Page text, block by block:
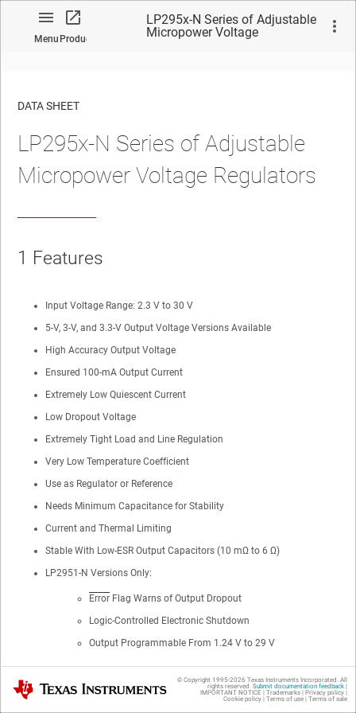
MenuProduct
LP295x-N Series of Adjustable
Micropower Voltage
No matches found.
DATA SHEET
LP295x-N Series of Adjustable
Micropower Voltage Regulators
1 Features
Input Voltage Range: 2.3 V to 30 V
5-V, 3-V, and 3.3-V Output Voltage Versions Available
High Accuracy Output Voltage
Ensured 100-mA Output Current
Extremely Low Quiescent Current
Low Dropout Voltage
Extremely Tight Load and Line Regulation
Very Low Temperature Coefficient
Use as Regulator or Reference
Needs Minimum Capacitance for Stability
Current and Thermal Limiting
Stable With Low-ESR Output Capacitors (10 mΩ to 6 Ω)
LP2951-N Versions Only:
Error Flag Warns of Output Dropout
Logic-Controlled Electronic Shutdown
Output Programmable From 1.24 V to 29 V
2
Texas Instruments © Copyright 1995-2026 Texas Instruments Incorporated. All
rights reserved. Submit documentation feedback|
IMPORTANT NOTICE | Trademarks| Privacy policy|
Cookie policy| Terms of use| Terms of sale